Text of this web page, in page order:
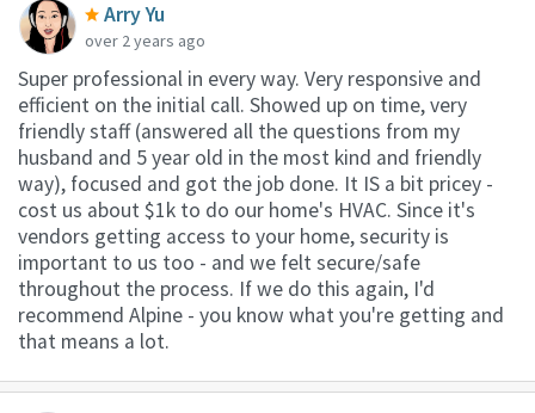
Arry Yu
over 2 years ago
Super professional in every way. Very responsive and
efficient on the initial call. Showed up on time, very
friendly staff (answered all the questions from my
husband and 5 year old in the most kind and friendly
way), focused and got the job done. It IS a bit pricey -
cost us about $1k to do our home's HVAC. Since it's
vendors getting access to your home, security is
important to us too - and we felt secure/safe
throughout the process. If we do this again, I'd
recommend Alpine - you know what you're getting and
that means a lot.